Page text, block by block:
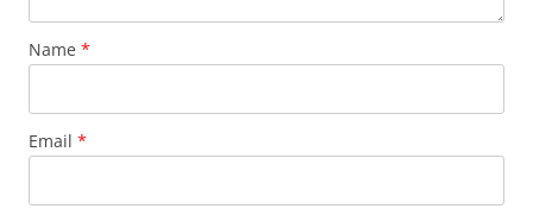
Name *
Email *